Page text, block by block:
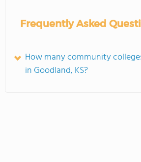
Frequently Asked
How many community
in Goodland, KS?